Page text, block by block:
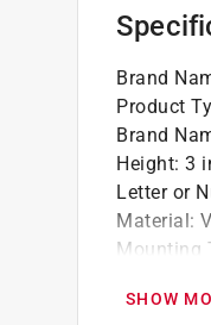
hassle-
Brand
Product
Brand
Height: 3
Letter or
Material:
Mounting
Reflective:
SHOW